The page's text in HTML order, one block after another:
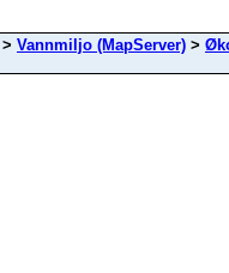
> Vannmiljo (MapServer) >